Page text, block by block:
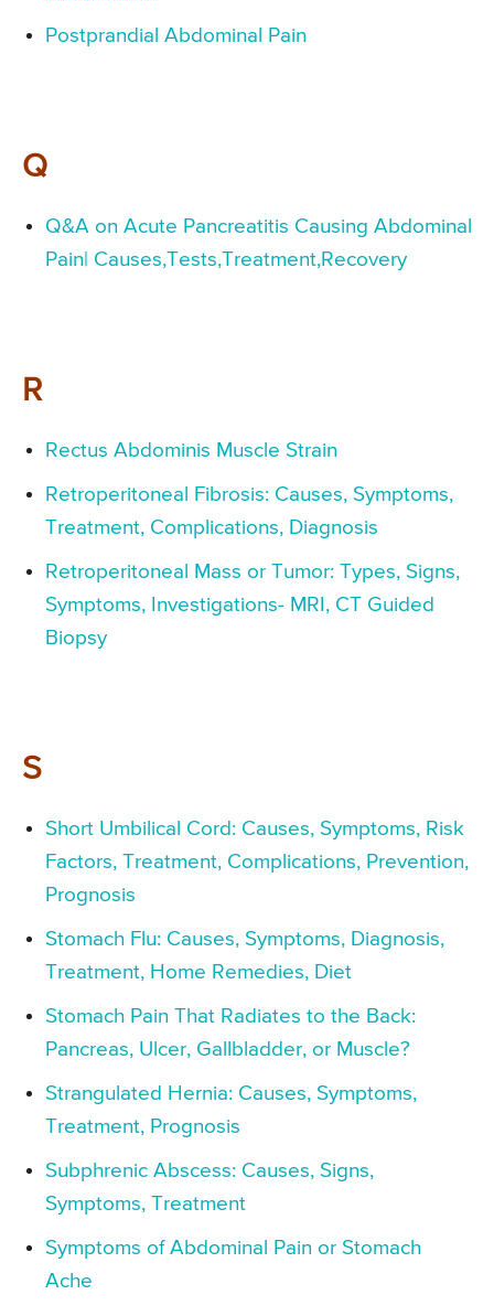
Postprandial Abdominal Pain
Q
Q&A on Acute Pancreatitis Causing Abdominal
Pain| Causes,Tests,Treatment,Recovery
R
Rectus Abdominis Muscle Strain
Retroperitoneal Fibrosis: Causes, Symptoms,
Treatment, Complications, Diagnosis
Retroperitoneal Mass or Tumor: Types, Signs,
Symptoms, Investigations- MRI, CT Guided
Biopsy
S
Short Umbilical Cord: Causes, Symptoms, Risk
Factors, Treatment, Complications, Prevention,
Prognosis
Stomach Flu: Causes, Symptoms, Diagnosis,
Treatment, Home Remedies, Diet
Stomach Pain That Radiates to the Back:
Pancreas, Ulcer, Gallbladder, or Muscle?
Strangulated Hernia: Causes, Symptoms,
Treatment, Prognosis
Subphrenic Abscess: Causes, Signs,
Symptoms, Treatment
Symptoms of Abdominal Pain or Stomach
Ache